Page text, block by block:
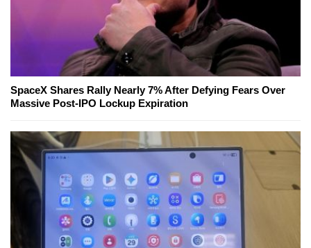
SpaceX Shares Rally Nearly 7% After Defying Fears Over
Massive Post-IPO Lockup Expiration